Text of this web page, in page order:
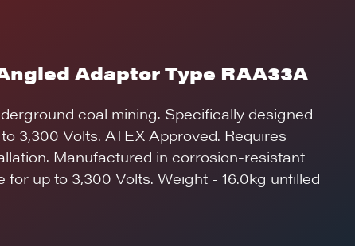
Adaptor Type RAA33A
coal mining. Specifically designed
3,300 Volts. ATEX Approved. Requires
Manufactured in corrosion-resistant
for up to 3,300 Volts. Weight - 16.0kg unfilled